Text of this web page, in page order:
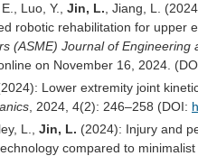
Luo, Y., Jin, L. , Jiang, L.
robotic rehabilitation for upper
(ASME) Journal of
on November 16, 2024.
Lower extremity joint
, 2024, 4(2): 246–258 (DOI:
L., Jin, L. (2024): Injury and
compared to